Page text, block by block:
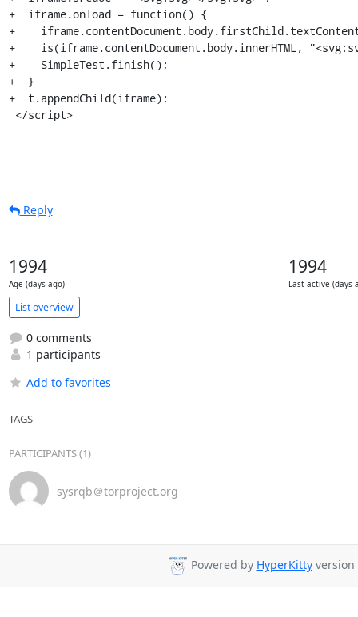
+  iframe.onload = function() {
+
+    is(iframe.contentDocument.body.innerHTML,
+    SimpleTest.finish();
+  }
+  t.appendChild(iframe);
</script>
Reply
1994
Age (days ago)
1994
Last active (days
List overview
0 comments
1 participants
Add to favorites
TAGS
PARTICIPANTS (1)
sysrqb＠torproject.org
Powered by HyperKittyversion